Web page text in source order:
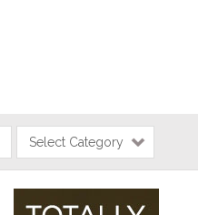
Select Category